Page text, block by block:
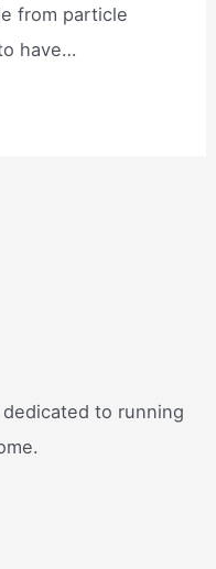
from particle
have…
to running